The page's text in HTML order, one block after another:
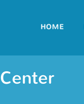
HOME